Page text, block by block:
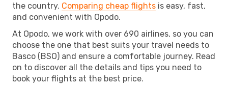
the country. Comparing cheap flights is easy, fast,
and convenient with Opodo.
At Opodo, we work with over 690 airlines, so you can
choose the one that best suits your travel needs to
Basco (BSO) and ensure a comfortable journey. Read
on to discover all the details and tips you need to
book your flights at the best price.